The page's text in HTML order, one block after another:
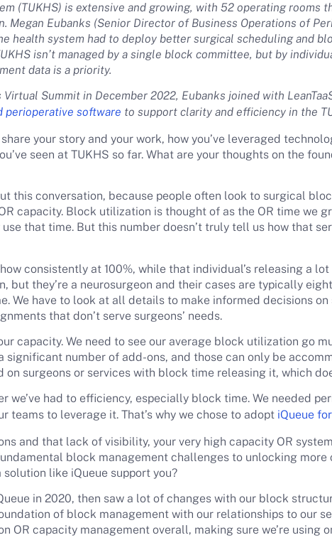
(TUKHS) is extensive and growing, with 52 operating rooms
Megan Eubanks (Senior Director of Business Operations of
health system had to deploy better surgical scheduling and
isn’t managed by a single block committee, but by
data is a priority.
Summit in December 2022, Eubanks joined with
perioperative software to support clarity and efficiency in the
your story and your work, how you’ve leveraged
seen at TUKHS so far. What are your thoughts on the
this conversation, because people often look to surgical
capacity. Block utilization is thought of as the OR time we
that time. But this number doesn’t truly tell us how that
consistently at 100%, while that individual’s releasing a
but they’re a neurosurgeon and their cases are typically
We have to look at all details to make informed decisions
that don’t serve surgeons’ needs.
capacity. We need to see our average block utilization go
significant number of add-ons, and those can only be
on surgeons or services with block time releasing it, which
we’ve had to efficiency, especially block time. We needed
teams to leverage it. That’s why we chose to adopt iQueue
and that lack of visibility, your very high capacity OR
block management challenges to unlocking more
like iQueue support you?
in 2020, then saw a lot of changes with our block
of block management with our relationships to our
OR capacity management overall, making sure we’re using